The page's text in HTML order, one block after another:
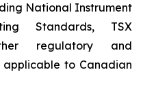
National Instrument
Standards, TSX
regulatory and
applicable to Canadian